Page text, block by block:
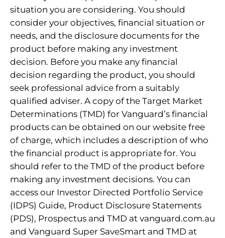
situation you are considering. You should
consider your objectives, financial situation or
needs, and the disclosure documents for the
product before making any investment
decision. Before you make any financial
decision regarding the product, you should
seek professional advice from a suitably
qualified adviser. A copy of the Target Market
Determinations (TMD) for Vanguard’s financial
products can be obtained on our website free
of charge, which includes a description of who
the financial product is appropriate for. You
should refer to the TMD of the product before
making any investment decisions. You can
access our Investor Directed Portfolio Service
(IDPS) Guide, Product Disclosure Statements
(PDS), Prospectus and TMD at vanguard.com.au
and Vanguard Super SaveSmart and TMD at